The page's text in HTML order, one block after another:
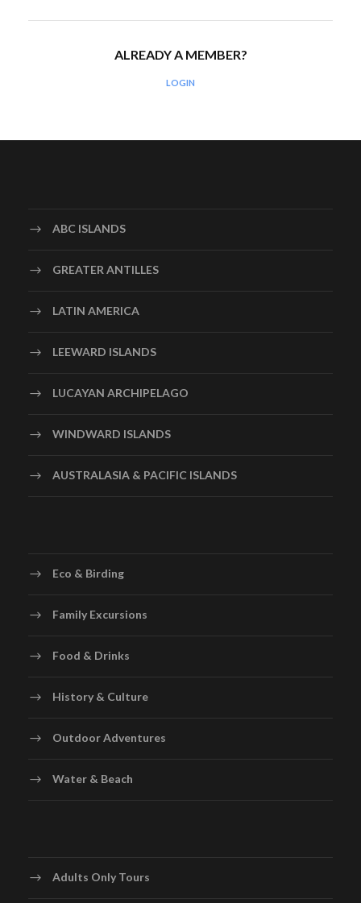
ALREADY A MEMBER?
LOGIN
ABC ISLANDS
GREATER ANTILLES
LATIN AMERICA
LEEWARD ISLANDS
LUCAYAN ARCHIPELAGO
WINDWARD ISLANDS
AUSTRALASIA & PACIFIC ISLANDS
Eco & Birding
Family Excursions
Food & Drinks
History & Culture
Outdoor Adventures
Water & Beach
Adults Only Tours